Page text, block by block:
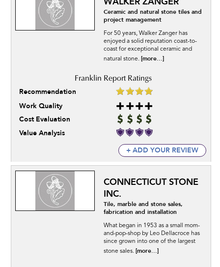
Ceramic and natural stone tiles and
project management
For 50 years, Walker Zanger has
enjoyed a solid reputation coast-to-
coast for exceptional ceramic and
natural stone. [more...]
Recommendation
Work Quality
Cost Evaluation
Value Analysis
+ ADD YOUR REVIEW
CONNECTICUT STONE
INC.
Tile, marble and stone sales,
fabrication and installation
What began in 1953 as a small mom-
and-pop-shop by Leo Dellacroce has
since grown into one of the largest
stone sales. [more...]